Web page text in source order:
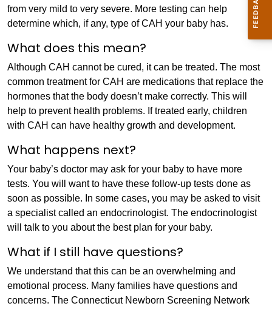
from very mild to very severe. More testing can help
determine which, if any, type of CAH your baby has.
What does this mean?
Although CAH cannot be cured, it can be treated. The most
common treatment for CAH are medications that replace the
hormones that the body doesn’t make correctly. This will
help to prevent health problems. If treated early, children
with CAH can have healthy growth and development.
What happens next?
Your baby’s doctor may ask for your baby to have more
tests. You will want to have these follow-up tests done as
soon as possible. In some cases, you may be asked to visit
a specialist called an endocrinologist. The endocrinologist
will talk to you about the best plan for your baby.
What if I still have questions?
We understand that this can be an overwhelming and
emotional process. Many families have questions and
concerns. The Connecticut Newborn Screening Network